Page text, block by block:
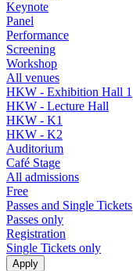
Keynote
Panel
Performance
Screening
Workshop
All venues
HKW - Exhibition Hall 1
HKW - Lecture Hall
HKW - K1
HKW - K2
Auditorium
Café Stage
All admissions
Free
Passes and Single Tickets
Passes only
Registration
Single Tickets only